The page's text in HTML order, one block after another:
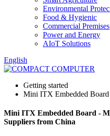
Environmental
Food & Hygienic
Commercial Premises
Power and Energy
AIoT Solutions
English
Getting started
Mini ITX Embedded Board
Mini ITX Embedded Board -
Suppliers from China